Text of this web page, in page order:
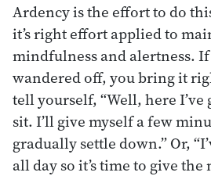
Ardency is the effort to do
it’s right effort applied to
mindfulness and alertness.
wandered off, you bring it
tell yourself, “Well, here
sit. I’ll give myself a few
gradually settle down.” Or,
all day so it’s time to give